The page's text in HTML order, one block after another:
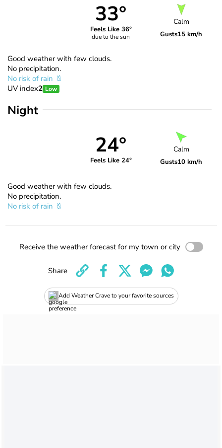
33°
Feels Like 36°
due to the sun
Calm
Gusts15 km/h
Good weather with few clouds.
No precipitation.
No risk of rain
UV index2 Low
Night
24°
Feels Like 24°
Calm
Gusts10 km/h
Good weather with few clouds.
No precipitation.
No risk of rain
Receive the weather forecast for my town or city
Add Weather Crave to your favorite sources
Share